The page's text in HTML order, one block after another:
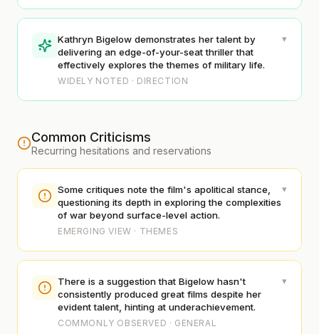
Kathryn Bigelow demonstrates her talent by
delivering an edge-of-your-seat thriller that
effectively explores the themes of military life.
WIDELY NOTED · DIRECTION
▾
Common Criticisms
Recurring hesitations and reservations
Some critiques note the film's apolitical stance,
questioning its depth in exploring the complexities
of war beyond surface-level action.
EMERGING VIEW · THEMES
▾
There is a suggestion that Bigelow hasn't
consistently produced great films despite her
evident talent, hinting at underachievement.
COMMONLY OBSERVED · GENERAL
▾